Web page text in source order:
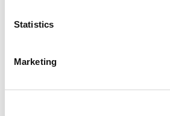
Statistics
Marketing